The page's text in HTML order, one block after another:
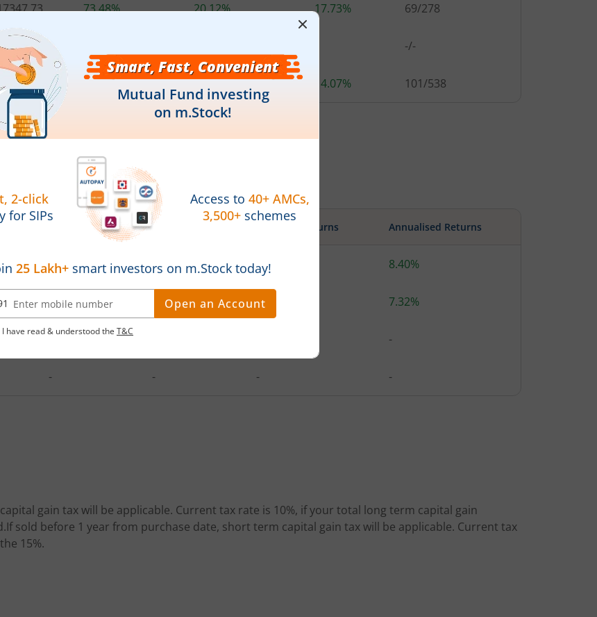
73.48% 20.12% 17.73% 69/278
-/-
21133.00 111.33% 18.04% 14.07% 101/538
Investments Latest Value Absolute Returns Annualised Returns
1,20,000 130084.34 8.40% 8.40%
3,60,000 445000.41 23.61% 7.32%
- -
- - - -
gain tax will be applicable. Current tax rate is 10%, if your total long term capital gain
sold before 1 year from purchase date, short term capital gain tax will be applicable. Current tax
15%.